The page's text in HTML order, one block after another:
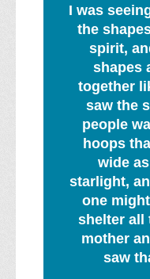
I was
the
spirit,
shapes
together
saw the
people
hoops
wide
starlight,
one
shelter all
mother
saw